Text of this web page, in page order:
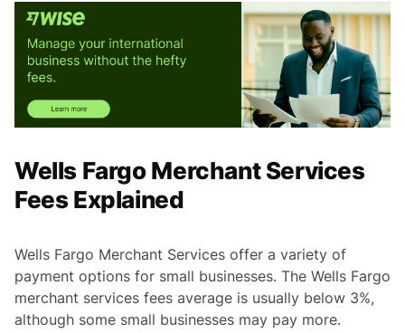
Wells Fargo Merchant Services
Fees Explained
Wells Fargo Merchant Services offer a variety of
payment options for small businesses. The Wells Fargo
merchant services fees average is usually below 3%,
although some small businesses may pay more.